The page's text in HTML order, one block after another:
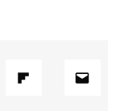
Share on Flipboard Mail